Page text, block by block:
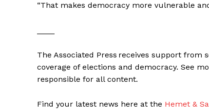
“That makes democracy more vulnerable
The Associated Press receives support
coverage of elections and democracy. See
responsible for all content.
Find your latest news here at the Hemet &